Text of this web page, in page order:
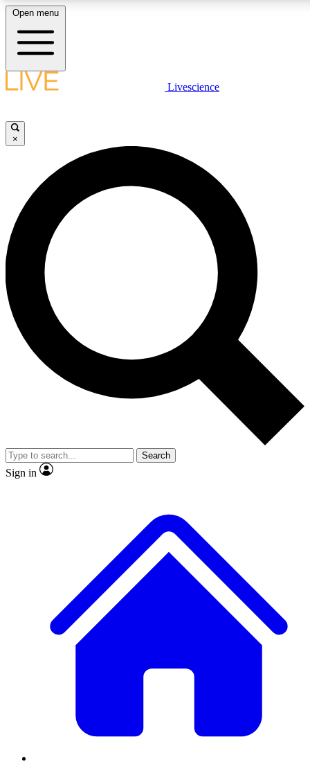
LIVE SCIENCE PLUS
JOIN FREE
LIVE SCIENCE PRO
Unlimited access to our exclusive features, expert analysis and in-depth
interviews, all ad-free
Exclusive, original
Member-only
JOIN LIVE SCIENCE PRO
Open menu
Livescience
×
Search
Sign in